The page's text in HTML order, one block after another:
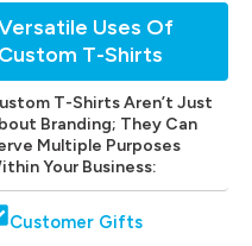
Uses Of
Custom T-Shirts
T-Shirts Aren’t Just
Branding; They Can
Multiple Purposes
Your Business:
Customer Gifts